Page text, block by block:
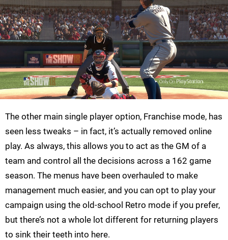
The other main single player option, Franchise mode, has
seen less tweaks – in fact, it’s actually removed online
play. As always, this allows you to act as the GM of a
team and control all the decisions across a 162 game
season. The menus have been overhauled to make
management much easier, and you can opt to play your
campaign using the old-school Retro mode if you prefer,
but there’s not a whole lot different for returning players
to sink their teeth into here.